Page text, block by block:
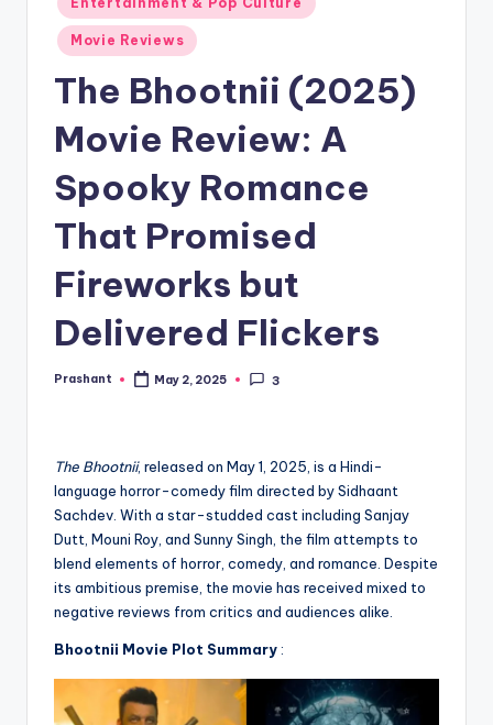
in
Movie Reviews
The Bhootnii (2025)
Movie Review: A
Spooky Romance
That Promised
Fireworks but
Delivered Flickers
Posted
Prashant May 2, 2025 3
The Bhootnii, released on May 1, 2025, is a Hindi-
language horror-comedy film directed by Sidhaant
Sachdev. With a star-studded cast including Sanjay
Dutt, Mouni Roy, and Sunny Singh, the film attempts to
blend elements of horror, comedy, and romance. Despite
its ambitious premise, the movie has received mixed to
negative reviews from critics and audiences alike.
Bhootnii Movie Plot Summary :